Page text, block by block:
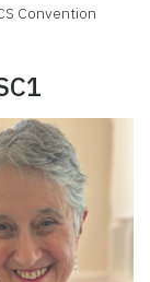
Convention